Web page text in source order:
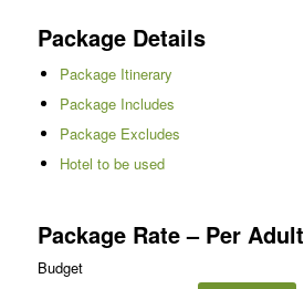
Package Details
Package Itinerary
Package Includes
Package Excludes
Hotel to be used
Package Rate – Per Adult
Budget